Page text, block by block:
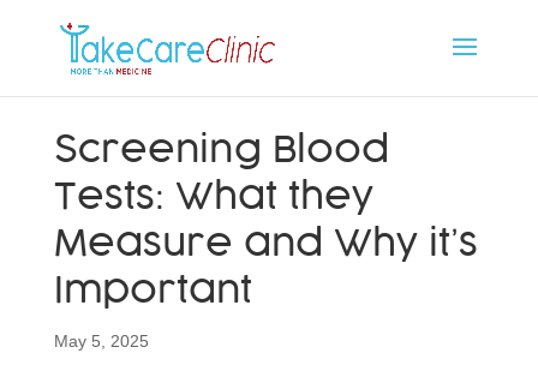
Screening Blood
Tests: What they
Measure and Why it’s
Important
May 5, 2025